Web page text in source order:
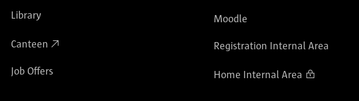
Library
Canteen
Job Offers
Moodle
Registration Internal Area
Home Internal Area